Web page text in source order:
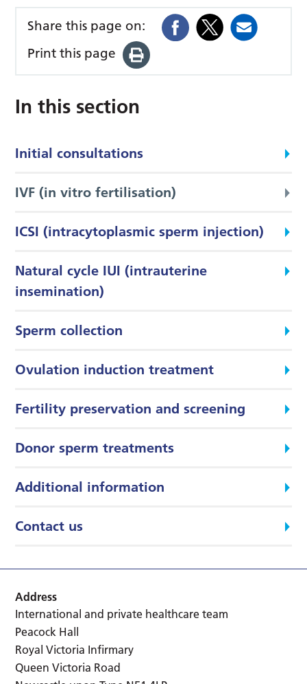
Share this page on:
Print this page
In this section
Initial consultations
IVF (in vitro fertilisation)
ICSI (intracytoplasmic sperm injection)
Natural cycle IUI (intrauterine
insemination)
Sperm collection
Ovulation induction treatment
Fertility preservation and screening
Donor sperm treatments
Additional information
Contact us
Address
International and private healthcare team
Peacock Hall
Royal Victoria Infirmary
Queen Victoria Road